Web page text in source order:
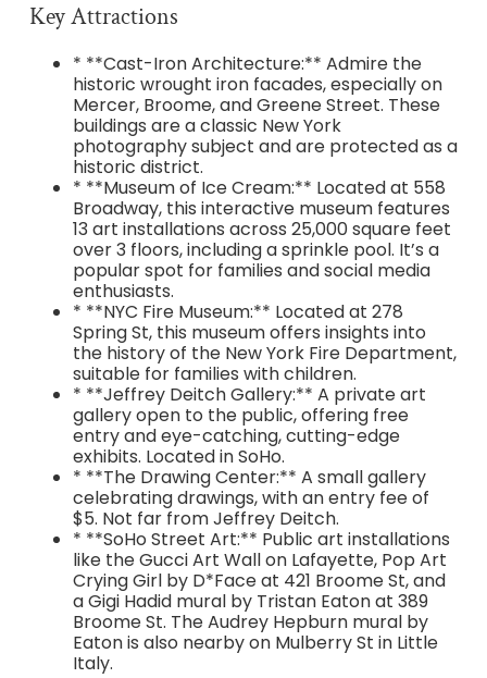
Key Attractions
* **Cast-Iron Architecture:** Admire the
historic wrought iron facades, especially on
Mercer, Broome, and Greene Street. These
buildings are a classic New York
photography subject and are protected as a
historic district.
* **Museum of Ice Cream:** Located at 558
Broadway, this interactive museum features
13 art installations across 25,000 square feet
over 3 floors, including a sprinkle pool. It’s a
popular spot for families and social media
enthusiasts.
* **NYC Fire Museum:** Located at 278
Spring St, this museum offers insights into
the history of the New York Fire Department,
suitable for families with children.
* **Jeffrey Deitch Gallery:** A private art
gallery open to the public, offering free
entry and eye-catching, cutting-edge
exhibits. Located in SoHo.
* **The Drawing Center:** A small gallery
celebrating drawings, with an entry fee of
$5. Not far from Jeffrey Deitch.
* **SoHo Street Art:** Public art installations
like the Gucci Art Wall on Lafayette, Pop Art
Crying Girl by D*Face at 421 Broome St, and
a Gigi Hadid mural by Tristan Eaton at 389
Broome St. The Audrey Hepburn mural by
Eaton is also nearby on Mulberry St in Little
Italy.